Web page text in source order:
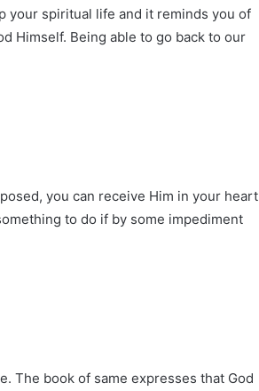
your spiritual life and it reminds you of
Himself. Being able to go back to our
you can receive Him in your heart
to do if by some impediment
The book of same expresses that God